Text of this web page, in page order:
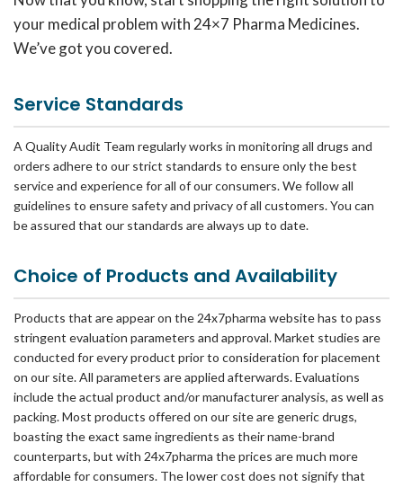
your medical problem with 24×7 Pharma Medicines.
We’ve got you covered.
Service Standards
A Quality Audit Team regularly works in monitoring all drugs and
orders adhere to our strict standards to ensure only the best
service and experience for all of our consumers. We follow all
guidelines to ensure safety and privacy of all customers. You can
be assured that our standards are always up to date.
Choice of Products and Availability
Products that are appear on the 24x7pharma website has to pass
stringent evaluation parameters and approval. Market studies are
conducted for every product prior to consideration for placement
on our site. All parameters are applied afterwards. Evaluations
include the actual product and/or manufacturer analysis, as well as
packing. Most products offered on our site are generic drugs,
boasting the exact same ingredients as their name-brand
counterparts, but with 24x7pharma the prices are much more
affordable for consumers. The lower cost does not signify that